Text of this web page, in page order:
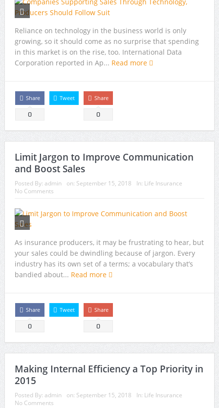
Reliance on technology in the business world is only
growing, so it should come as no surprise that spending
in this market is on the rise, too. International Data
Corporation reported in Ap... Read more
Share
0
Tweet Share
0
Limit Jargon to Improve Communication
and Boost Sales
Posted By: admin on: September 15, 2018 In: Life Insurance
No Comments
As insurance producers, it may be frustrating to hear, but
your sales could be dwindling because of jargon. Every
industry has its own set of a terms; a vocabulary that’s
bandied about... Read more
Share
0
Tweet Share
0
Making Internal Efficiency a Top Priority in
2015
Posted By: admin on: September 15, 2018 In: Life Insurance
No Comments